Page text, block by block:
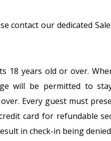
contact our dedicated
18 years old or over.
will be permitted to
Every guest must
card for refundable
in check-in being